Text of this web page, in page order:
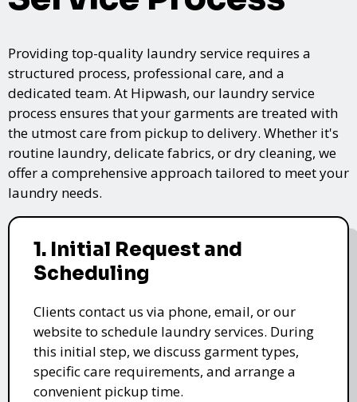
Providing top-quality laundry service requires a
structured process, professional care, and a
dedicated team. At Hipwash, our laundry service
process ensures that your garments are treated with
the utmost care from pickup to delivery. Whether it's
routine laundry, delicate fabrics, or dry cleaning, we
offer a comprehensive approach tailored to meet your
laundry needs.
1. Initial Request and
Scheduling
Clients contact us via phone, email, or our
website to schedule laundry services. During
this initial step, we discuss garment types,
specific care requirements, and arrange a
convenient pickup time.